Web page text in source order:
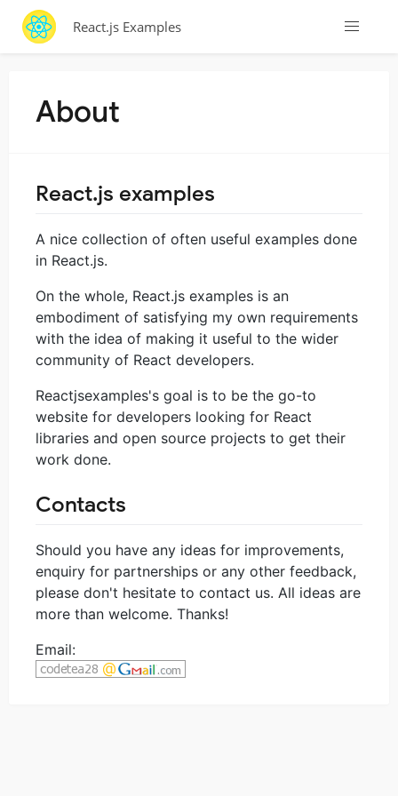
React.js Examples
About
React.js examples
A nice collection of often useful examples done
in React.js.
On the whole, React.js examples is an
embodiment of satisfying my own requirements
with the idea of making it useful to the wider
community of React developers.
Reactjsexamples's goal is to be the go-to
website for developers looking for React
libraries and open source projects to get their
work done.
Contacts
Should you have any ideas for improvements,
enquiry for partnerships or any other feedback,
please don't hesitate to contact us. All ideas are
more than welcome. Thanks!
Email: